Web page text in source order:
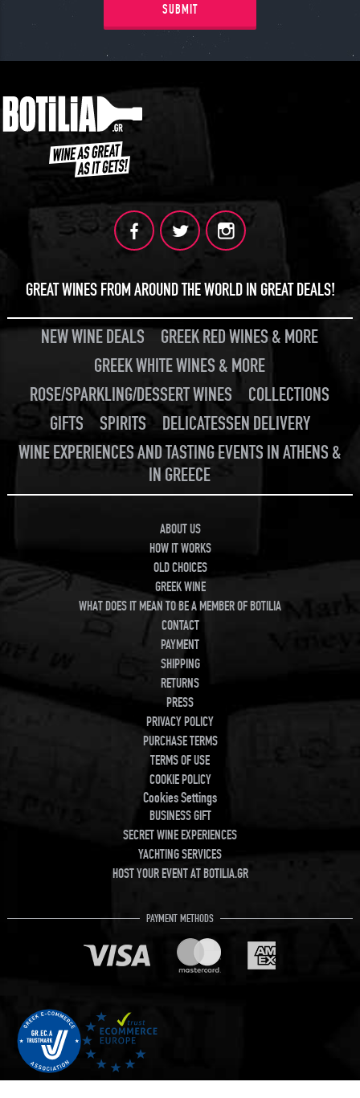
SUBMIT
GREAT WINES FROM AROUND THE WORLD IN GREAT DEALS!
NEW WINE DEALS
GREEK RED WINES & MORE
GREEK WHITE WINES & MORE
ROSE/SPARKLING/DESSERT WINES
COLLECTIONS
GIFTS
SPIRITS
DELICATESSEN DELIVERY
WINE EXPERIENCES AND TASTING EVENTS IN ATHENS &
IN GREECE
ABOUT US
HOW IT WORKS
OLD CHOICES
GREEK WINE
WHAT DOES IT MEAN TO BE A MEMBER OF BOTILIA
CONTACT
PAYMENT
SHIPPING
RETURNS
PRESS
PRIVACY POLICY
PURCHASE TERMS
TERMS OF USE
COOKIE POLICY
Cookies Settings
BUSINESS GIFT
SECRET WINE EXPERIENCES
YACHTING SERVICES
HOST YOUR EVENT AT BOTILIA.GR
PAYMENT METHODS